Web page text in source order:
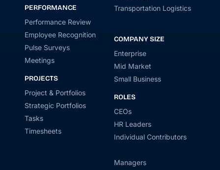
PERFORMANCE
Performance Review
Employee Recognition
Pulse Surveys
Meetings
PROJECTS
Project & Portfolios
Strategic Portfolios
Tasks
Timesheets
Transportation Logistics
COMPANY SIZE
Enterprise
Mid Market
Small Business
ROLES
CEOs
HR Leaders
Individual Contributors
Managers